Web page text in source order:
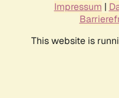
Impressum |
This website is